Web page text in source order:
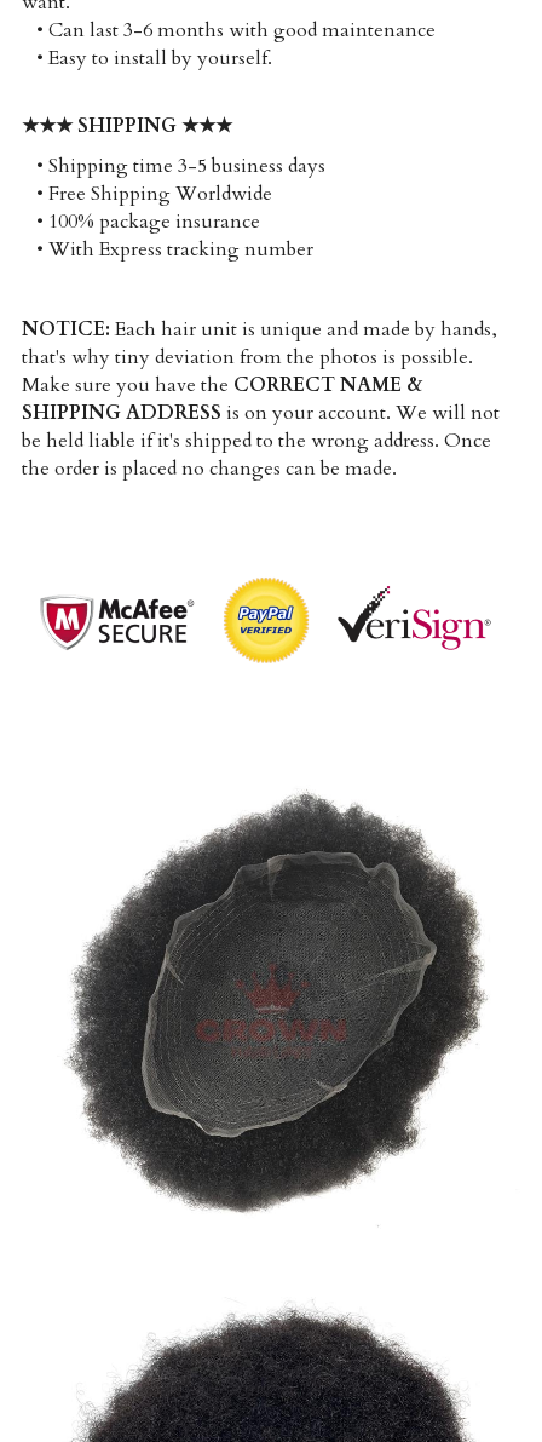
• Can last 3-6 months with good maintenance
• Easy to install by yourself.
★★★ SHIPPING ★★★
• Shipping time 3-5 business days
• Free Shipping Worldwide
• 100% package insurance
• With Express tracking number
NOTICE: Each hair unit is unique and made by hands,
that's why tiny deviation from the photos is possible.
Make sure you have the CORRECT NAME &
SHIPPING ADDRESS is on your account. We will not
be held liable if it's shipped to the wrong address. Once
the order is placed no changes can be made.